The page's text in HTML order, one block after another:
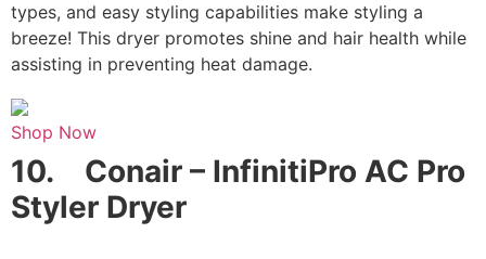
types, and easy styling capabilities make styling a
breeze! This dryer promotes shine and hair health while
assisting in preventing heat damage.
Shop Now
10. Conair – InfinitiPro AC Pro
Styler Dryer